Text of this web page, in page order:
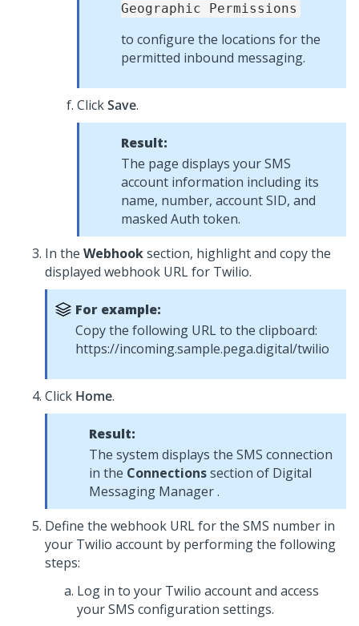
Geographic Permissions
to configure the locations for the
permitted inbound messaging.
ClickSave.
Result:
The page displays your SMS
account information including its
name, number, account SID, and
masked Auth token.
In the Webhooksection, highlight and copy the
displayed webhook URL for Twilio.
For example:
Copy the following URL to the clipboard:
https://incoming.sample.pega.digital/twilio
Click Home.
Result:
The system displays the SMS connection
in the Connectionssection of Digital
Messaging Manager.
Define the webhook URL for the SMS number in
your Twilio account by performing the following
steps:
Log in to your Twilio account and access
your SMS configuration settings.